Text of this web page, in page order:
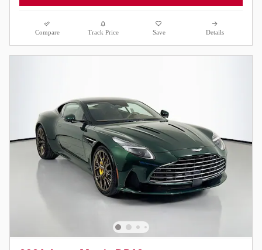
Compare Track Price Save Details